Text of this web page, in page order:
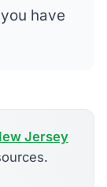
have
Jersey